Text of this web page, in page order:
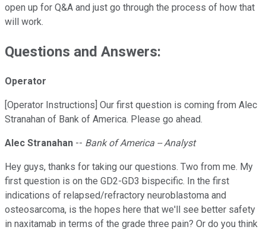
open up for Q&A and just go through the process of how that
will work.
Questions and Answers:
Operator
[Operator Instructions] Our first question is coming from Alec
Stranahan of Bank of America. Please go ahead.
Alec Stranahan -- Bank of America -- Analyst
Hey guys, thanks for taking our questions. Two from me. My
first question is on the GD2-GD3 bispecific. In the first
indications of relapsed/refractory neuroblastoma and
osteosarcoma, is the hopes here that we'll see better safety
in naxitamab in terms of the grade three pain? Or do you think